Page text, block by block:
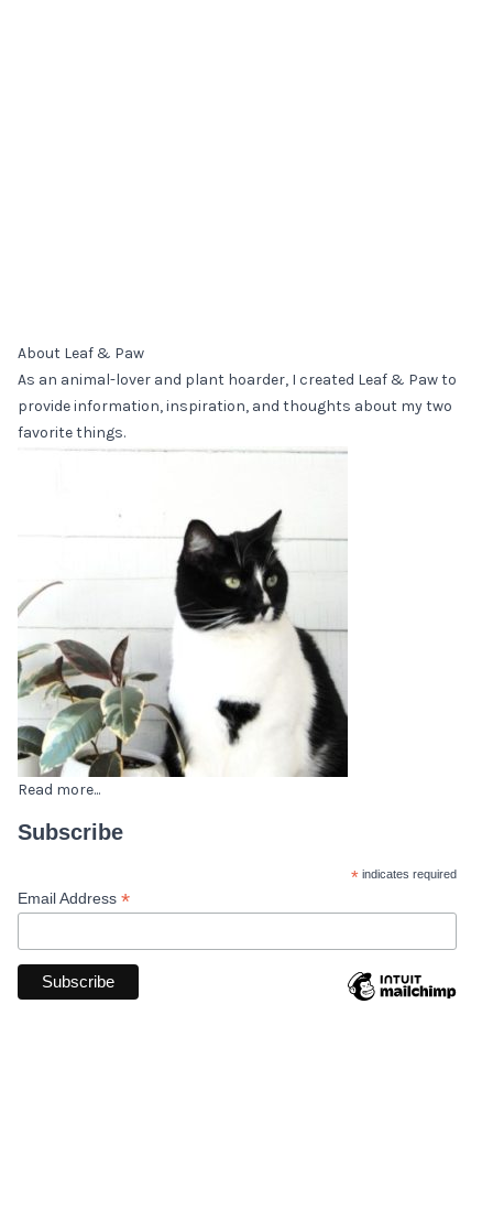
About Leaf & Paw
As an animal-lover and plant hoarder, I created Leaf & Paw to
provide information, inspiration, and thoughts about my two
favorite things.
Read more...
Subscribe
* indicates required
Email Address *